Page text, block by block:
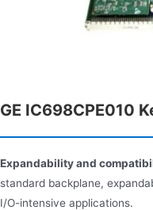
GE IC698CPE010
Expandability and
standard backplane,
I/O-intensive applications.